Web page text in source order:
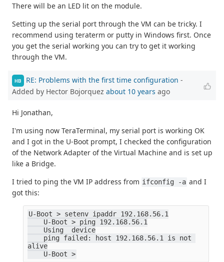
There will be an LED lit on the module.
Setting up the serial port through the VM can be tricky. I
recommend using teraterm or putty in Windows first. Once
you get the serial working you can try to get it working
through the VM.
HB RE: Problems with the first time configuration -
Added by Hector Bojorquez about 10 years ago
Hi Jonathan,
I'm using now TeraTerminal, my serial port is working OK
and I got in the U-Boot prompt, I checked the configuration
of the Network Adapter of the Virtual Machine and is set up
like a Bridge.
I tried to ping the VM IP address from ifconfig -a and I
got this:
U-Boot > setenv ipaddr 192.168.56.1
    U-Boot > ping 192.168.56.1
    Using  device
alive
    U-Boot >